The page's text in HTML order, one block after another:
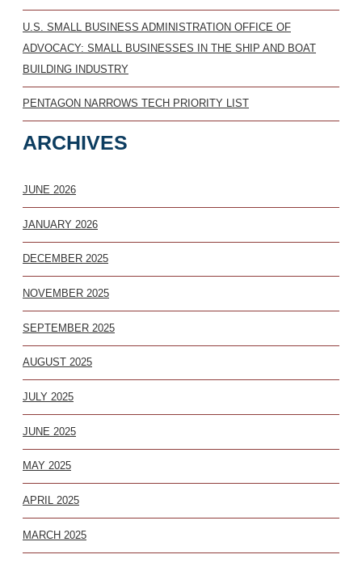
U.S. SMALL BUSINESS ADMINISTRATION OFFICE OF
ADVOCACY: SMALL BUSINESSES IN THE SHIP AND BOAT
BUILDING INDUSTRY
PENTAGON NARROWS TECH PRIORITY LIST
ARCHIVES
JUNE 2026
JANUARY 2026
DECEMBER 2025
NOVEMBER 2025
SEPTEMBER 2025
AUGUST 2025
JULY 2025
JUNE 2025
MAY 2025
APRIL 2025
MARCH 2025